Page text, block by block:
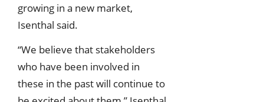
growing in a new market,
Isenthal said.
“We believe that stakeholders
who have been involved in
these in the past will continue to